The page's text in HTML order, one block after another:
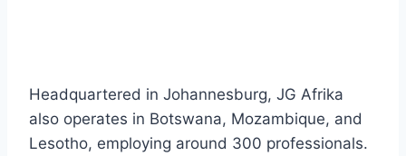
Headquartered in Johannesburg, JG Afrika
also operates in Botswana, Mozambique, and
Lesotho, employing around 300 professionals.